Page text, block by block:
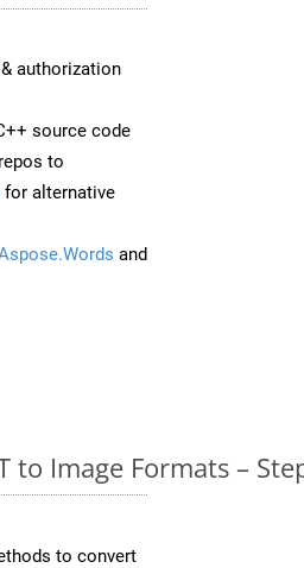
authorization
source code
repos to
for alternative
and
Image Formats –
to convert